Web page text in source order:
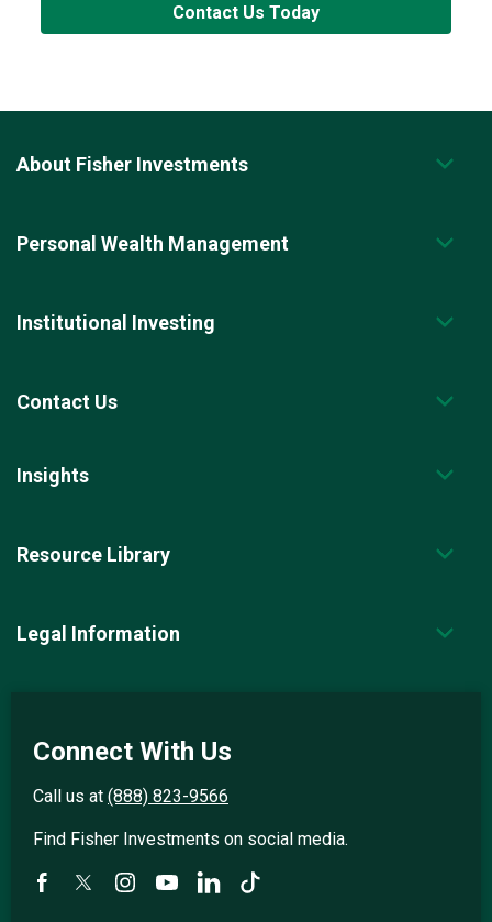
Contact Us Today
About Fisher Investments
Personal Wealth Management
Institutional Investing
Contact Us
Insights
Resource Library
Legal Information
Connect With Us
Call us at (888) 823-9566
Find Fisher Investments on social media.